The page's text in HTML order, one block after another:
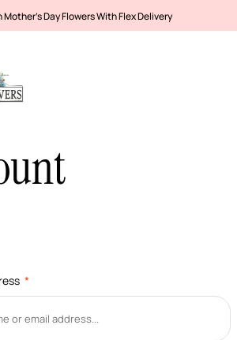
Mother’s Day Flowers With Flex Delivery
*